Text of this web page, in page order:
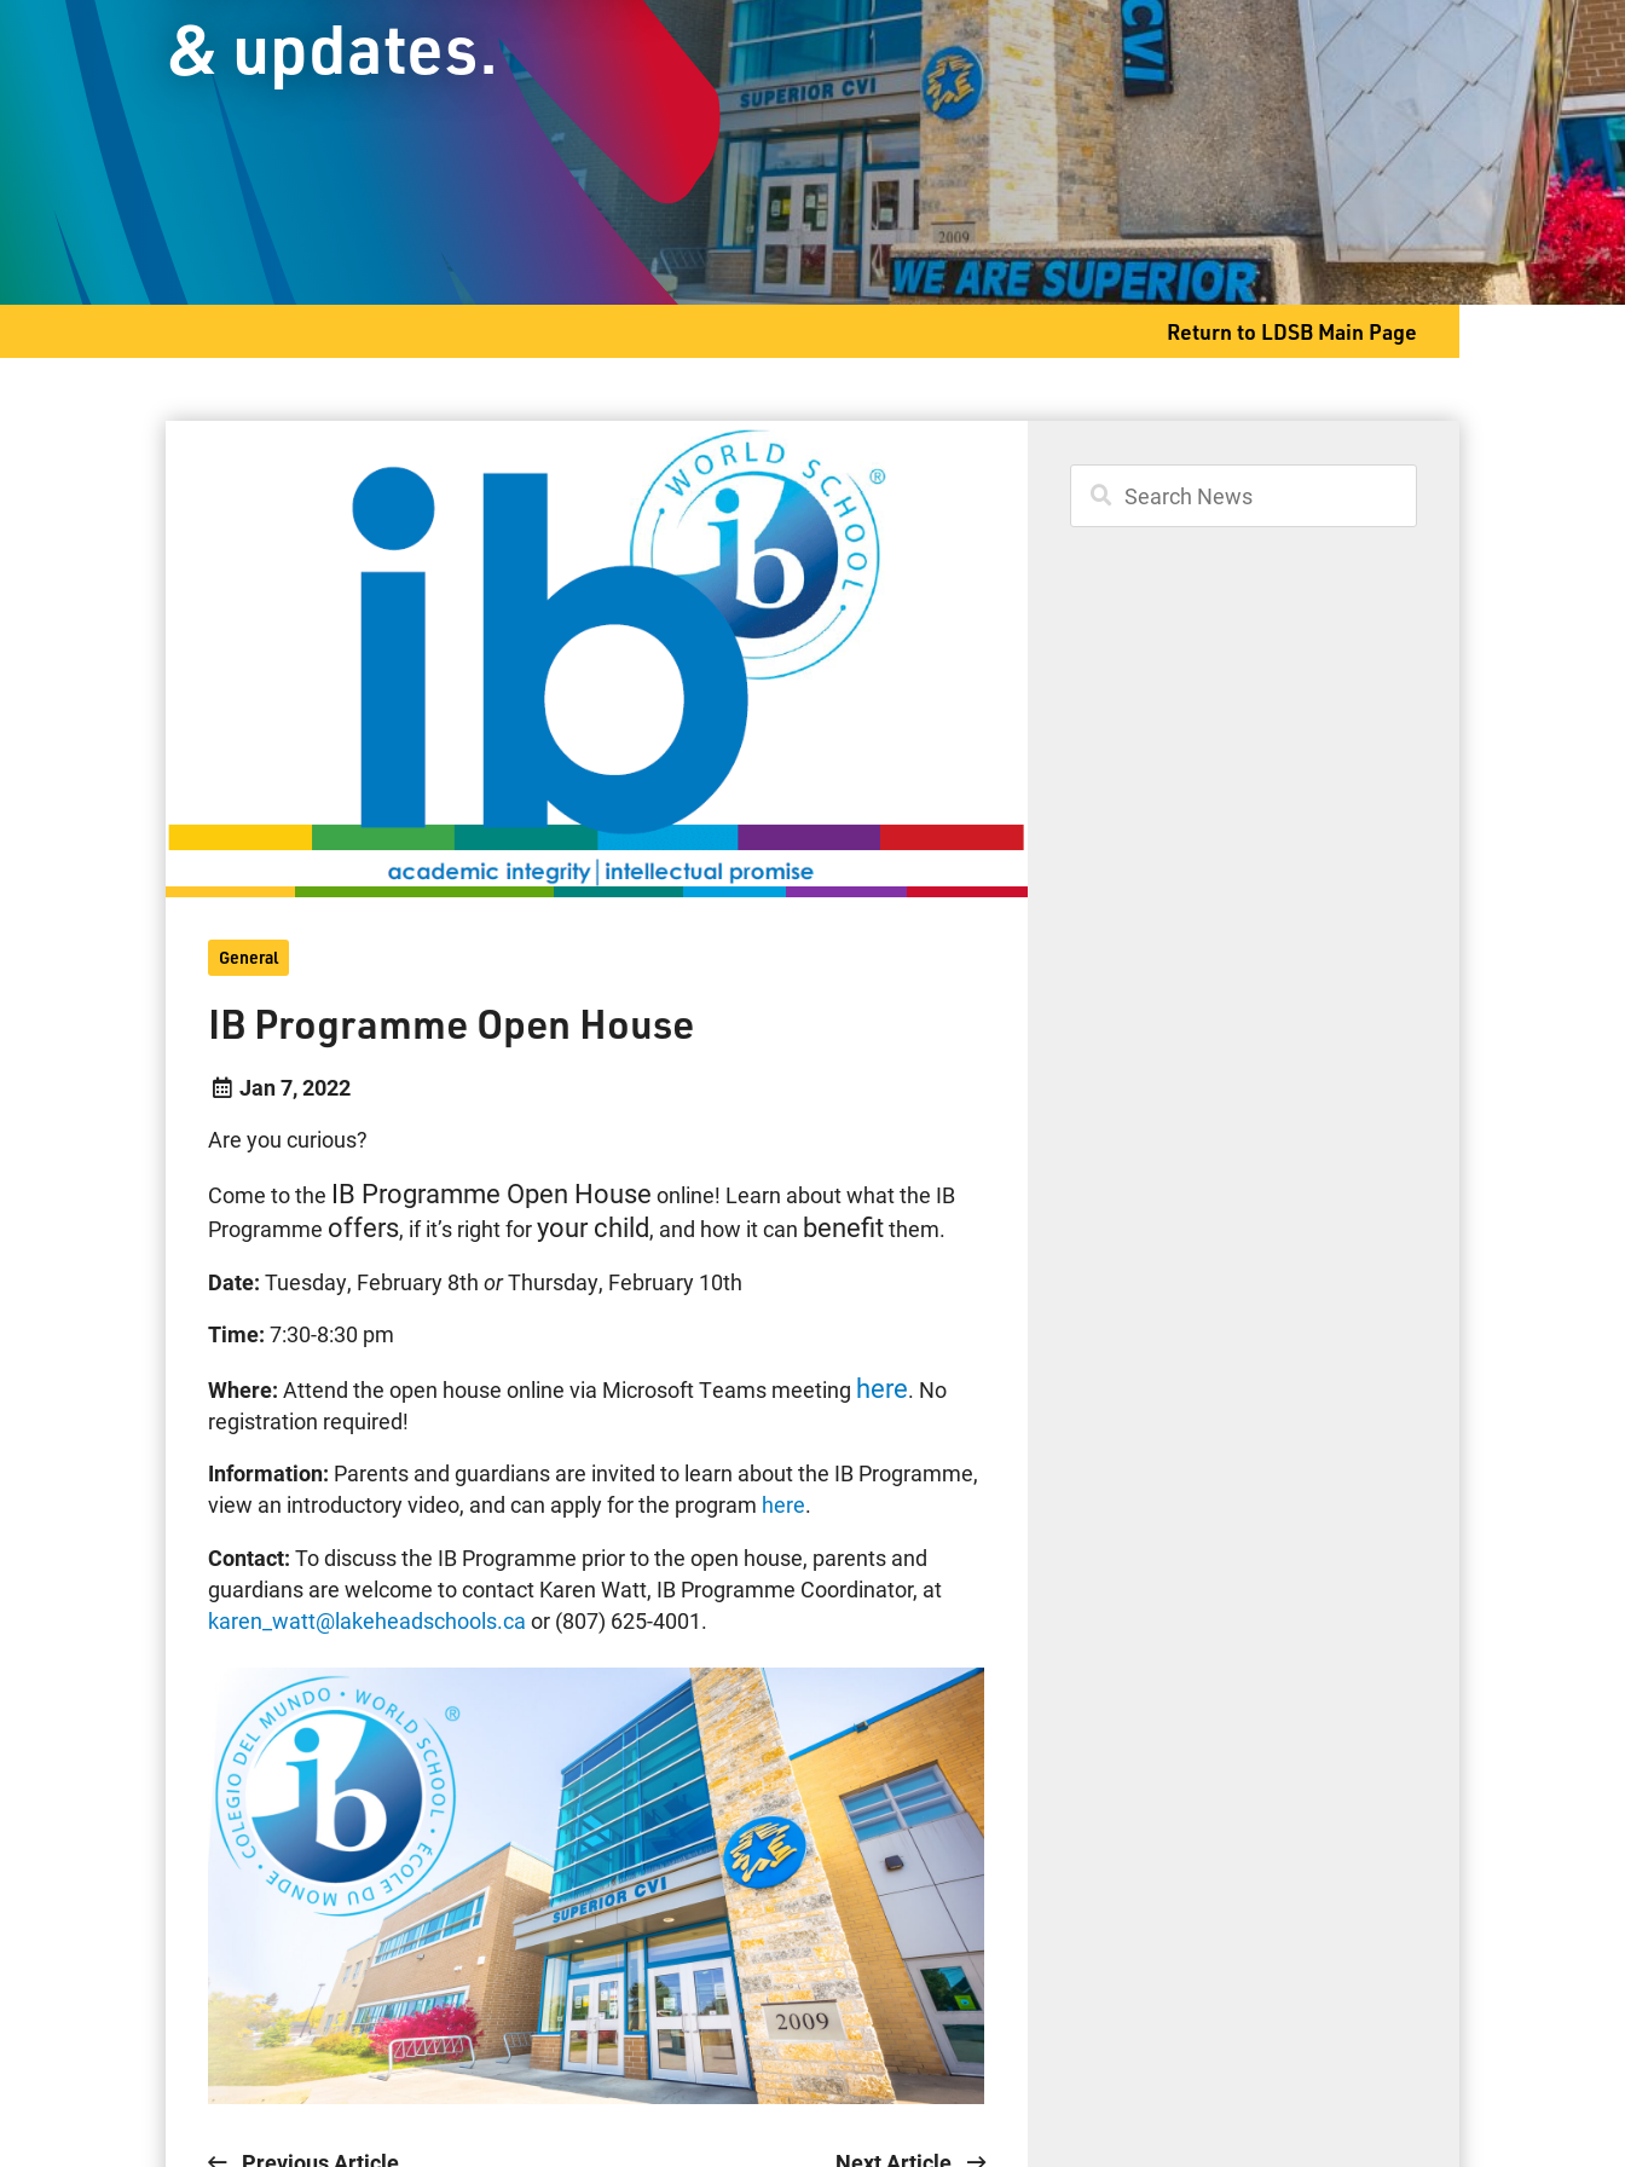
General Information
Student Services
Committees
333 N. High Street
Fax 807-345-9369
& updates.
Return to LDSB Main Page
General
IB Programme Open House
Jan 7, 2022
Are you curious?
Come to the IB Programme Open House online! Learn about what the IB
Programme offers, if it’s right foryour child, and how it can benefitthem.
Date: Tuesday, February 8thorThursday, February 10th
Time: 7:30-8:30 pm
Where:Attend the open house online via Microsoft Teams meeting here. No
registration required!
Information: Parents and guardians are invited to learn about the IB Programme,
view an introductory video, and can apply for the program here.
Contact: To discuss the IB Programme prior to the open house, parents and
guardians are welcome to contact Karen Watt, IB Programme Coordinator, at
karen_watt@lakeheadschools.ca or (807) 625-4001.